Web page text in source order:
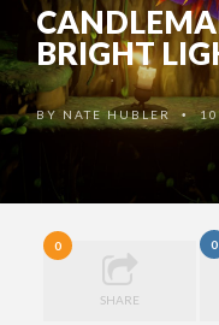
BRIGHT
BY NATE HUBLER •10
0
SHARE
0